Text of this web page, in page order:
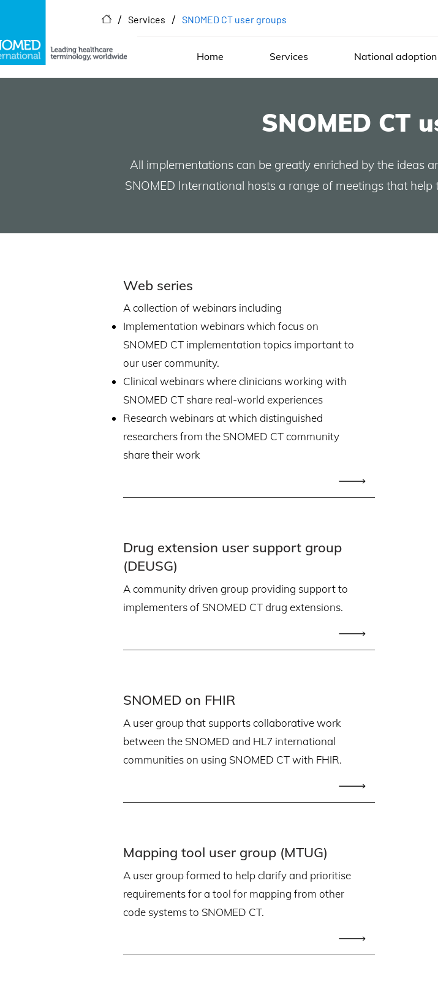
Home Services National adoption
/ Services / SNOMED CT user groups
SNOMED CT
All implementations can be greatly enriched by the ideas
SNOMED International hosts a range of meetings that
Web series
A collection of webinars including
Implementation webinars which focus on
SNOMED CT implementation topics important to
our user community.
Clinical webinars where clinicians working with
SNOMED CT share real-world experiences
Research webinars at which distinguished
researchers from the SNOMED CT community
share their work
Drug extension user support group
(DEUSG)
A community driven group providing support to
implementers of SNOMED CT drug extensions.
SNOMED on FHIR
A user group that supports collaborative work
between the SNOMED and HL7 international
communities on using SNOMED CT with FHIR.
Mapping tool user group (MTUG)
A user group formed to help clarify and prioritise
requirements for a tool for mapping from other
code systems to SNOMED CT.